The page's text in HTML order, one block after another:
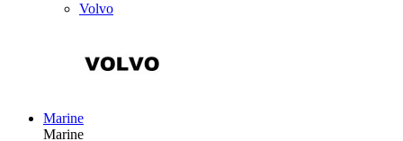
Volvo
Marine
Marine